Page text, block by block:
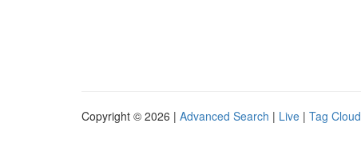
Copyright © 2026 | Advanced Search | Live | Tag Cloud